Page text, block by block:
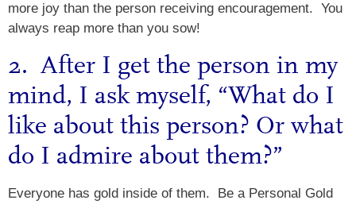
more joy than the person receiving encouragement. You
always reap more than you sow!
2. After I get the person in my
mind, I ask myself, “What do I
like about this person? Or what
do I admire about them?”
Everyone has gold inside of them. Be a Personal Gold